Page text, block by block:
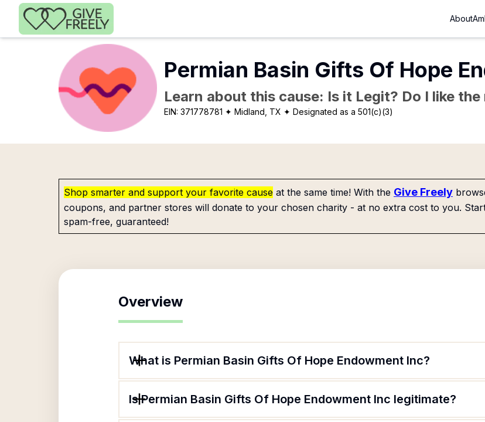
Skip to main content
About
Permian Basin Gifts Of Hope
Learn about this cause: Is it Legit? Do I like
EIN:371778781 ✦ Midland, TX ✦ Designated as a 501(c)(3)
Shop smarter and support your favorite cause at the same time! With the Give Freely
coupons, and partner stores will donate to your chosen charity - at no extra cost to you.
spam-free, guaranteed!
Overview
What is Permian Basin Gifts Of Hope Endowment Inc?
Is Permian Basin Gifts Of Hope Endowment Inc legitimate?